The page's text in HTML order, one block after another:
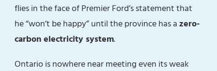
flies in the face of Premier Ford’s statement that
he “won’t be happy” until the province has azero-
carbon electricity system.
Ontario is nowhere near meeting even its weak